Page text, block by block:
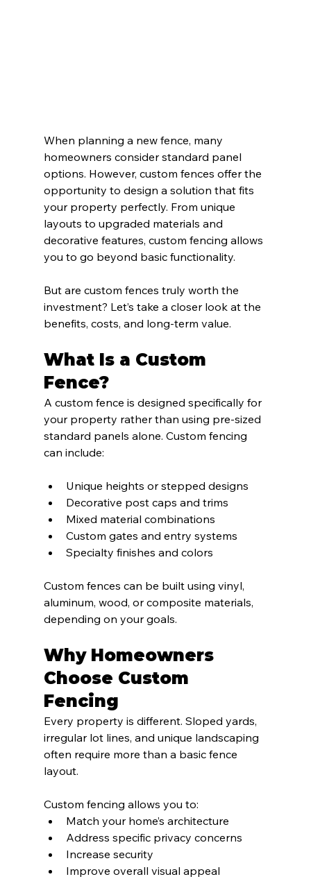
When planning a new fence, many
homeowners consider standard panel
options. However, custom fences offer the
opportunity to design a solution that fits
your property perfectly. From unique
layouts to upgraded materials and
decorative features, custom fencing allows
you to go beyond basic functionality.
But are custom fences truly worth the
investment? Let’s take a closer look at the
benefits, costs, and long-term value.
What Is a Custom
Fence?
A custom fence is designed specifically for
your property rather than using pre-sized
standard panels alone. Custom fencing
can include:
Unique heights or stepped designs
Decorative post caps and trims
Mixed material combinations
Custom gates and entry systems
Specialty finishes and colors
Custom fences can be built using vinyl,
aluminum, wood, or composite materials,
depending on your goals.
Why Homeowners
Choose Custom
Fencing
Every property is different. Sloped yards,
irregular lot lines, and unique landscaping
often require more than a basic fence
layout.
Custom fencing allows you to:
Match your home’s architecture
Address specific privacy concerns
Increase security
Improve overall visual appeal